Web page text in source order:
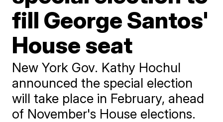
fill George Santos'
House seat
New York Gov. Kathy Hochul
announced the special election
will take place in February, ahead
of November's House elections.